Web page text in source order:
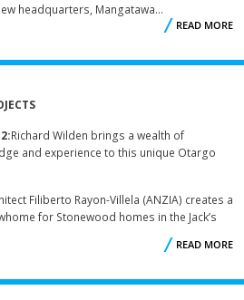
headquarters, Mangatawa...
READ MORE
Richard Wilden brings a wealth of
and experience to this unique Otargo
Filiberto Rayon-Villela (ANZIA) creates a
for Stonewood homes in the Jack’s
READ MORE